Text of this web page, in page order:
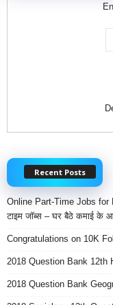
Recent Posts
Online Part-Time Jobs for
टाइम जॉब्स – घर बैठे कमाई के
Congratulations on 10K
2018 Question Bank 12th
2018 Question Bank